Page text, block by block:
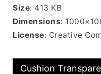
Size: 413 KB
Dimensions:
License: Creative
Cushion